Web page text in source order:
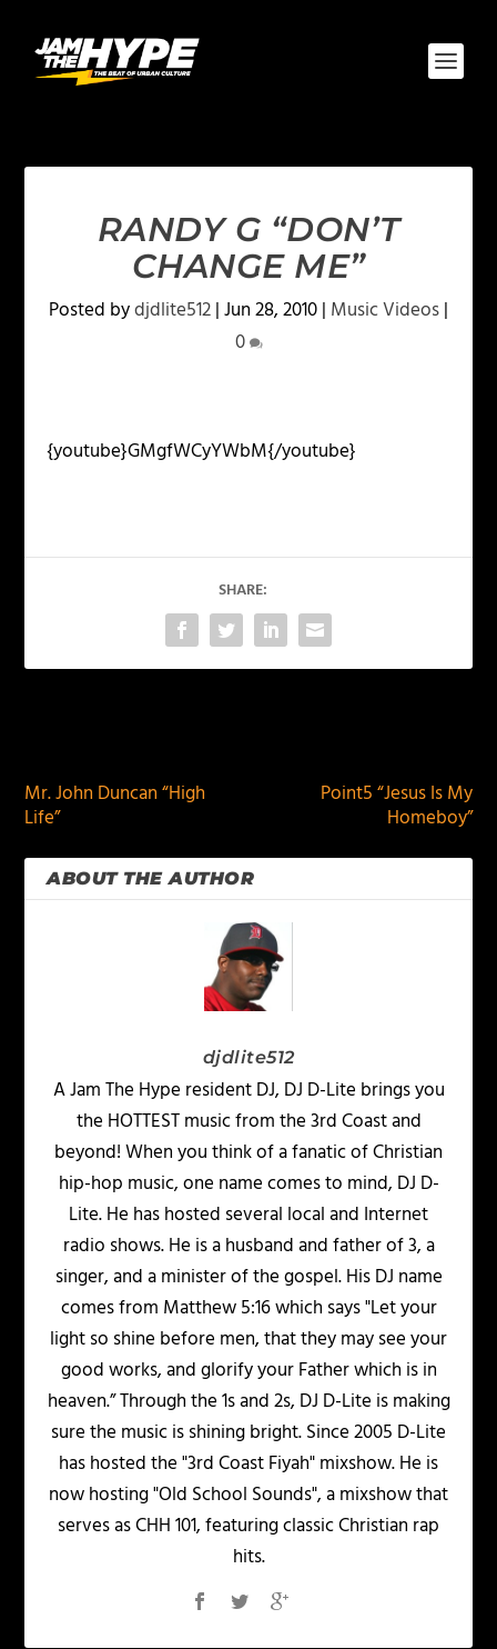
RANDY G “DON’T
CHANGE ME”
Posted bydjdlite512|Jun 28, 2010| Music Videos|
0
{youtube}GMgfWCyYWbM{/youtube}
SHARE:
Mr. John Duncan “High
Life”
Point5 “Jesus Is My
Homeboy”
ABOUT THE AUTHOR
djdlite512
A Jam The Hype resident DJ, DJ D-Lite brings you
the HOTTEST music from the 3rd Coast and
beyond! When you think of a fanatic of Christian
hip-hop music, one name comes to mind, DJ D-
Lite. He has hosted several local and Internet
radio shows. He is a husband and father of 3, a
singer, and a minister of the gospel. His DJ name
comes from Matthew 5:16 which says "Let your
light so shine before men, that they may see your
good works, and glorify your Father which is in
heaven.” Through the 1s and 2s, DJ D-Lite is making
sure the music is shining bright. Since 2005 D-Lite
has hosted the "3rd Coast Fiyah" mixshow. He is
now hosting "Old School Sounds", a mixshow that
serves as CHH 101, featuring classic Christian rap
hits.